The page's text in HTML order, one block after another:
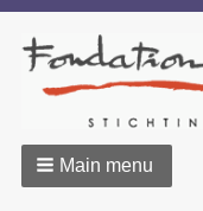
Main menu